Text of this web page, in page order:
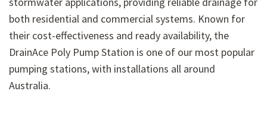
both residential and commercial systems. Known for
their cost-effectiveness and ready availability, the
DrainAce Poly Pump Station is one of our most popular
pumping stations, with installations all around
Australia.